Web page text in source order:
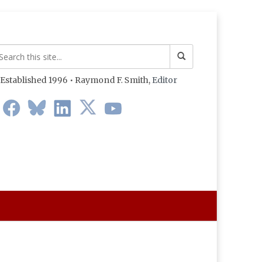
Established 1996 • Raymond F. Smith, Editor